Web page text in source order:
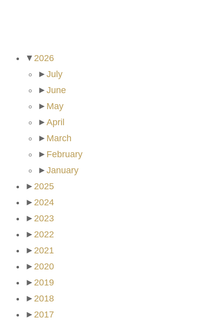
▼ 2026
► July
► June
► May
► April
► March
► February
► January
► 2025
► 2024
► 2023
► 2022
► 2021
► 2020
► 2019
► 2018
► 2017